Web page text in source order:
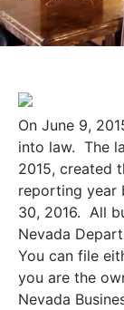
On June 9,
into law. The
2015, created
reporting year
30, 2016. All
Nevada
You can file
you are the
Nevada